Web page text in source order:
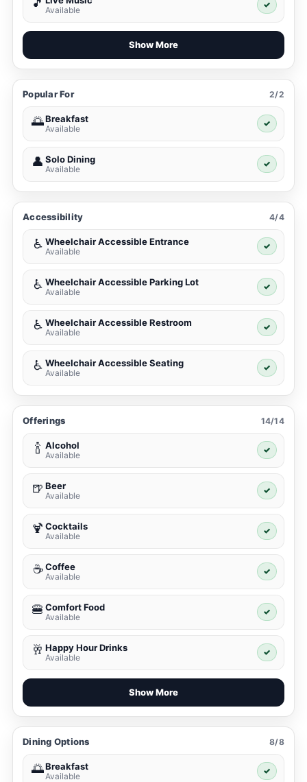
Available
✓
Show More
Popular For 2/2
🌅Breakfast
Available
✓
👤 Solo Dining
Available
✓
Accessibility 4/4
♿ Wheelchair Accessible Entrance
Available
✓
♿ Wheelchair Accessible Parking Lot
Available
✓
♿ Wheelchair Accessible Restroom
Available
✓
♿ Wheelchair Accessible Seating
Available
✓
Offerings 14/14
🍾 Alcohol
Available
✓
🍺 Beer
Available
✓
🍹 Cocktails
Available
✓
☕ Coffee
Available
✓
🍔 Comfort Food
Available
✓
🥂 Happy Hour Drinks
Available
✓
Show More
Dining Options 8/8
🌅Breakfast
Available
✓